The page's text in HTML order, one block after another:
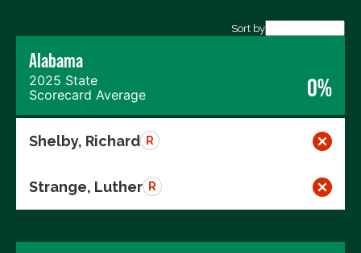
Sort by
Alabama
2025 State
Scorecard Average
0%
Shelby, Richard R
Strange, Luther R